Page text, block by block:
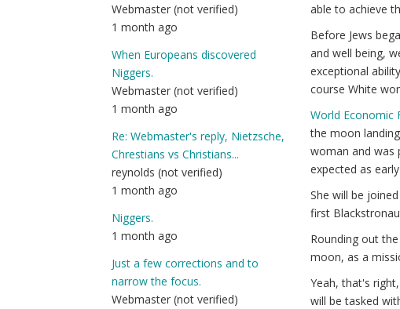
Webmaster (not verified)
1 month ago
When Europeans discovered
Niggers.
Webmaster (not verified)
1 month ago
Re: Webmaster's reply, Nietzsche,
Chrestians vs Christians...
reynolds (not verified)
1 month ago
Niggers.
1 month ago
Just a few corrections and to
narrow the focus.
Webmaster (not verified)
able to achieve
Before Jews
and well being,
exceptional
course White
World Economic
the moon
woman and was
expected as
She will be
first
Rounding out
moon, as a
Yeah, that's
will be tasked